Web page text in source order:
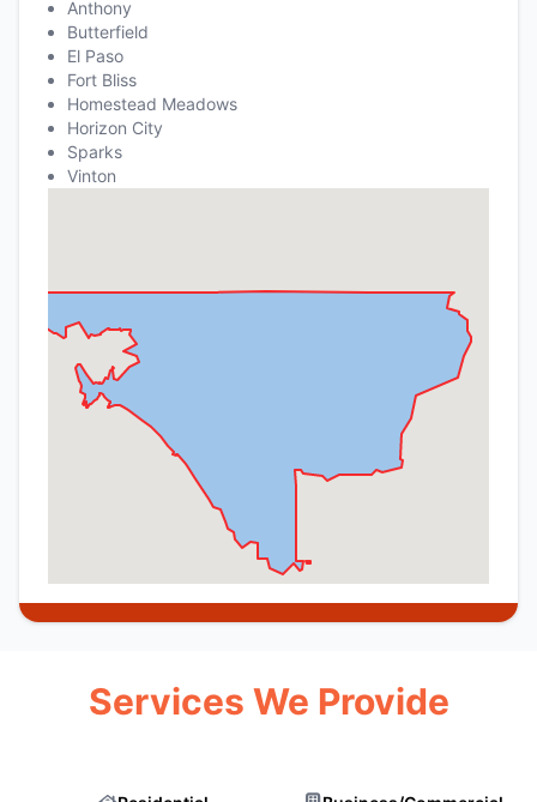
Anthony
Butterfield
El Paso
Fort Bliss
Homestead Meadows
Horizon City
Sparks
Vinton
Services We Provide